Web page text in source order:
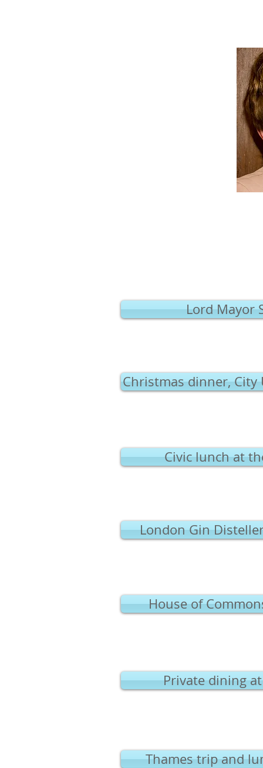
Lord Mayor
Christmas dinner, City
Civic lunch at
London Gin
House of
Private dining
Thames trip and